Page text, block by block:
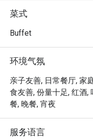
a casual and
meals and relaxed
菜式
Buffet
环境气氛
亲子友善, 日常餐厅, 家
食友善, 份量十足, 红酒,
餐, 晚餐, 宵夜
服务语言